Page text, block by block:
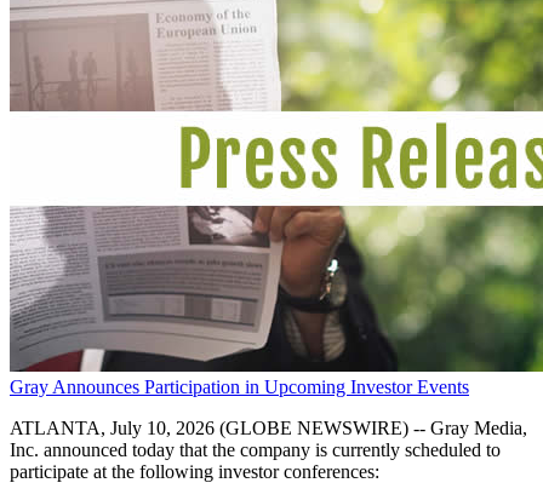
Gray Announces Participation in Upcoming Investor Events
ATLANTA, July 10, 2026 (GLOBE NEWSWIRE) -- Gray Media,
Inc. announced today that the company is currently scheduled to
participate at the following investor conferences: